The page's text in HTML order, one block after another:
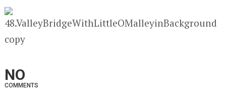
NO
COMMENTS